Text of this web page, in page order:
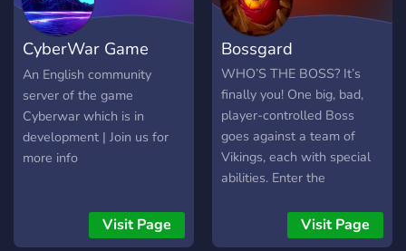
CyberWar Game
Community [EN]
An English community
server of the game
Cyberwar which is in
development | Join us for
more info
Visit Page
Bossgard
WHO’S THE BOSS? It’s
finally you! One big, bad,
player-controlled Boss
goes against a team of
Vikings, each with special
abilities. Enter the
Server to help the indie
game developers reach
Visit Page